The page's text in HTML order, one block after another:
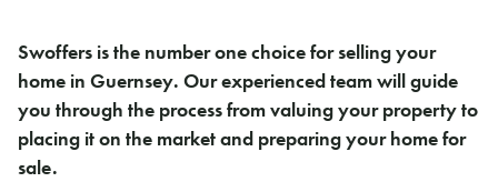
Swoffers is the number one choice for selling your
home in Guernsey. Our experienced team will guide
you through the process from valuing your property to
placing it on the market and preparing your home for
sale.